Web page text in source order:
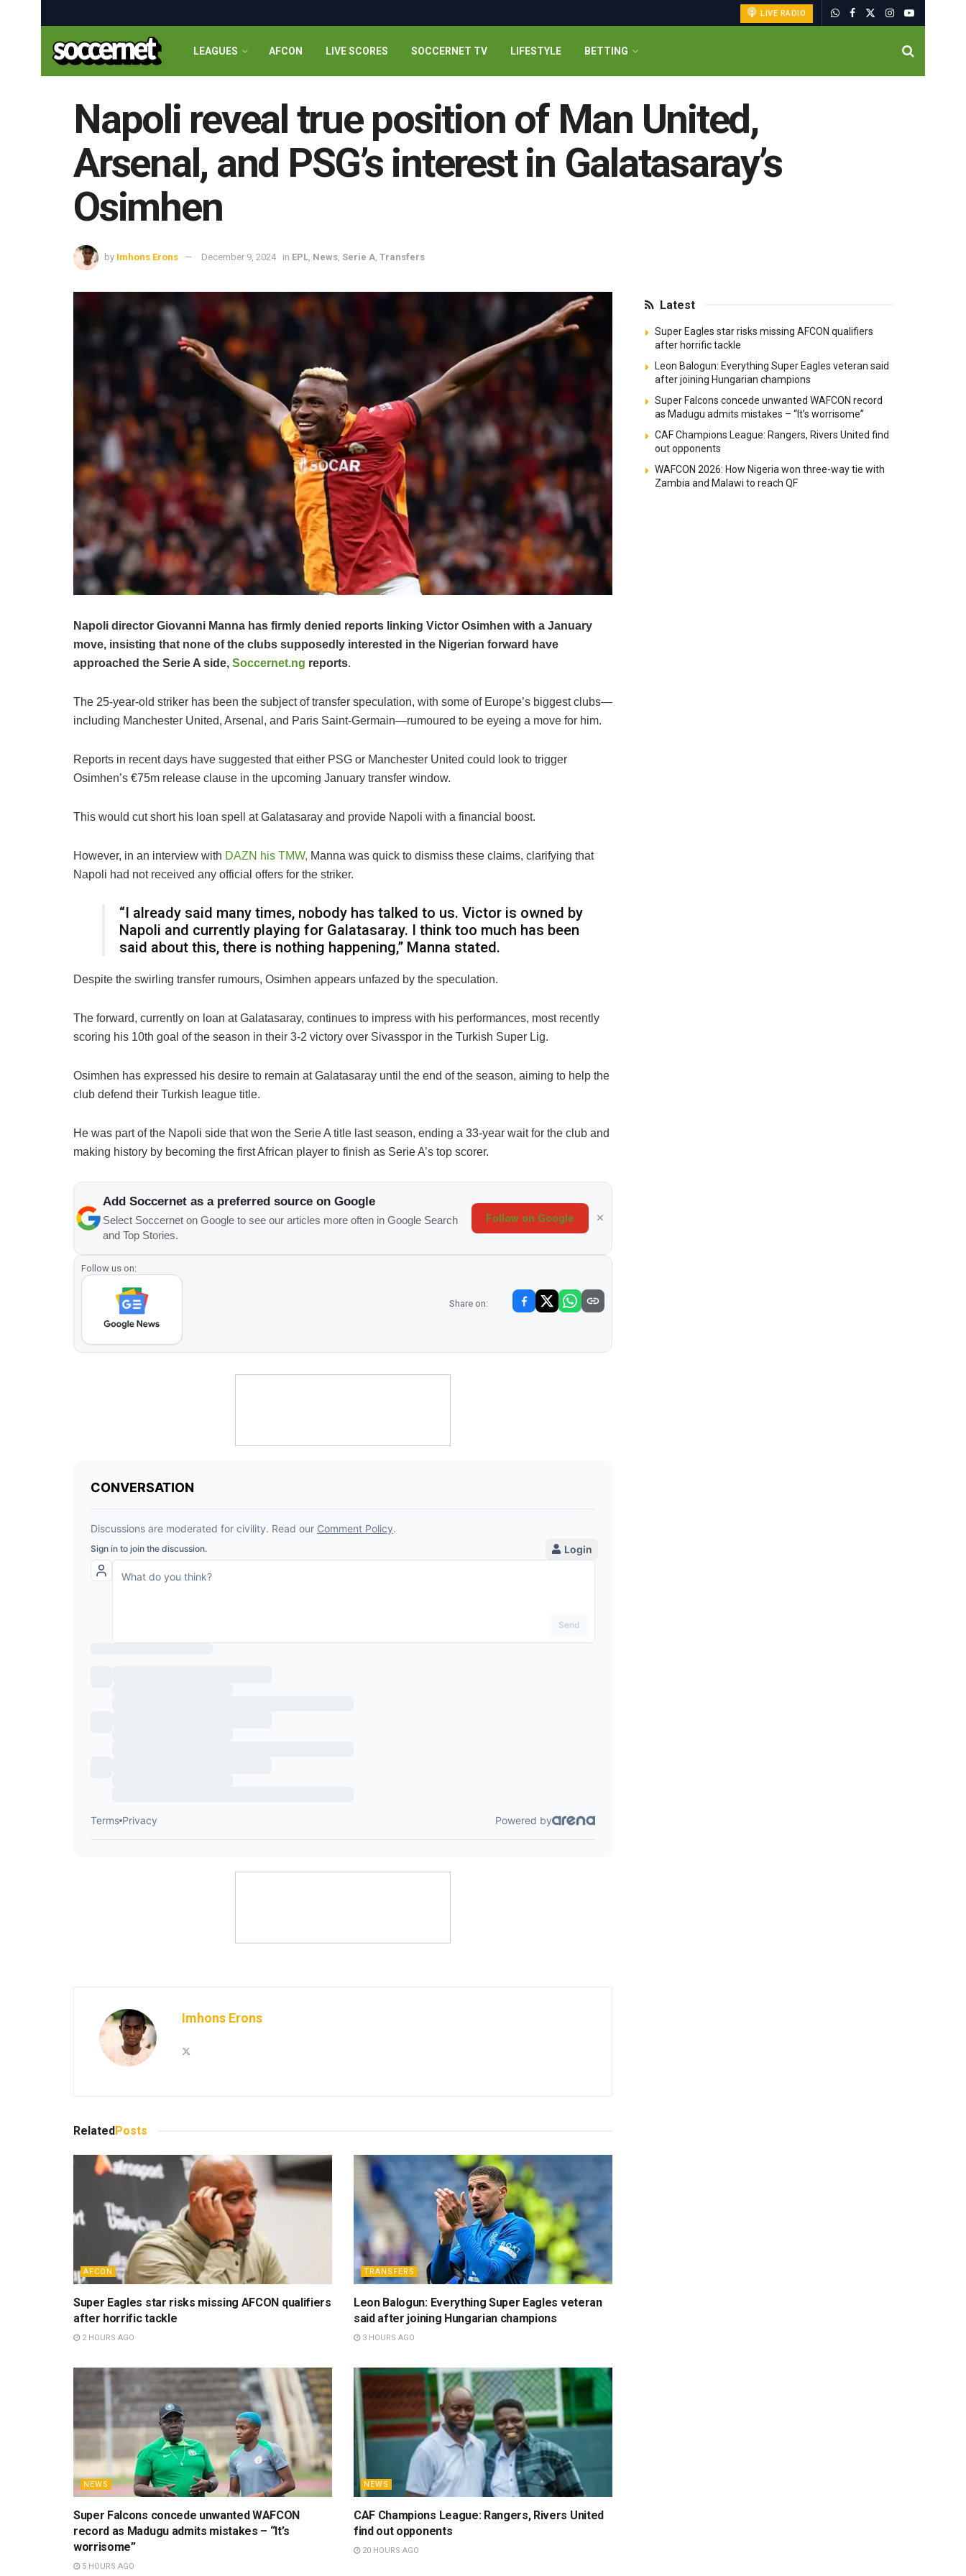
LIVE RADIO
LEAGUES AFCON LIVE SCORES SOCCERNET TV LIFESTYLE BETTING
Napoli reveal true position of Man United,
Arsenal, and PSG’s interest in Galatasaray’s
Osimhen
by Imhons Erons December 9, 2024 in EPL, News, Serie A, Transfers
Napoli director Giovanni Manna has firmly denied reports linking Victor Osimhen with a January
move, insisting that none of the clubs supposedly interested in the Nigerian forward have
approached the Serie A side, Soccernet.ng reports.
The 25-year-old striker has been the subject of transfer speculation, with some of Europe’s biggest clubs—
including Manchester United, Arsenal, and Paris Saint-Germain—rumoured to be eyeing a move for him.
Reports in recent days have suggested that either PSG or Manchester United could look to trigger
Osimhen’s €75m release clause in the upcoming January transfer window.
This would cut short his loan spell at Galatasaray and provide Napoli with a financial boost.
However, in an interview with DAZN his TMW, Manna was quick to dismiss these claims, clarifying that
Napoli had not received any official offers for the striker.
“I already said many times, nobody has talked to us. Victor is owned by
Napoli and currently playing for Galatasaray. I think too much has been
said about this, there is nothing happening,” Manna stated.
Despite the swirling transfer rumours, Osimhen appears unfazed by the speculation.
The forward, currently on loan at Galatasaray, continues to impress with his performances, most recently
scoring his 10th goal of the season in their 3-2 victory over Sivasspor in the Turkish Super Lig.
Osimhen has expressed his desire to remain at Galatasaray until the end of the season, aiming to help the
club defend their Turkish league title.
He was part of the Napoli side that won the Serie A title last season, ending a 33-year wait for the club and
making history by becoming the first African player to finish as Serie A’s top scorer.
Add Soccernet as a preferred source on Google
Select Soccernet on Google to see our articles more often in Google Search
and Top Stories.
Follow on Google
Follow us on:
Share on:
Imhons Erons
RelatedPosts
AFCON
Super Eagles star risks missing AFCON qualifiers
after horrific tackle
2 HOURS AGO
TRANSFERS
Leon Balogun: Everything Super Eagles veteran
said after joining Hungarian champions
3 HOURS AGO
NEWS
Super Falcons concede unwanted WAFCON
record as Madugu admits mistakes – “It’s
worrisome”
5 HOURS AGO
NEWS
CAF Champions League: Rangers, Rivers United
find out opponents
20 HOURS AGO
Latest
Super Eagles star risks missing AFCON qualifiers
after horrific tackle
Leon Balogun: Everything Super Eagles veteran said
after joining Hungarian champions
Super Falcons concede unwanted WAFCON record
as Madugu admits mistakes – “It’s worrisome”
CAF Champions League: Rangers, Rivers United find
out opponents
WAFCON 2026: How Nigeria won three-way tie with
Zambia and Malawi to reach QF